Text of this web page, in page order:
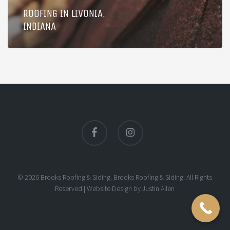
ROOFING IN LIVONIA,
INDIANA
facebook
© 2026 Brooks Roofing & Siding. Brooks Roofing & Siding. All Rights
Reserved |Website Design byJustin Allen